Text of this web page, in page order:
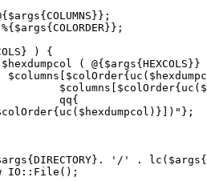
) {
( @{$args{HEXCOLS}}
qq{
'/' .